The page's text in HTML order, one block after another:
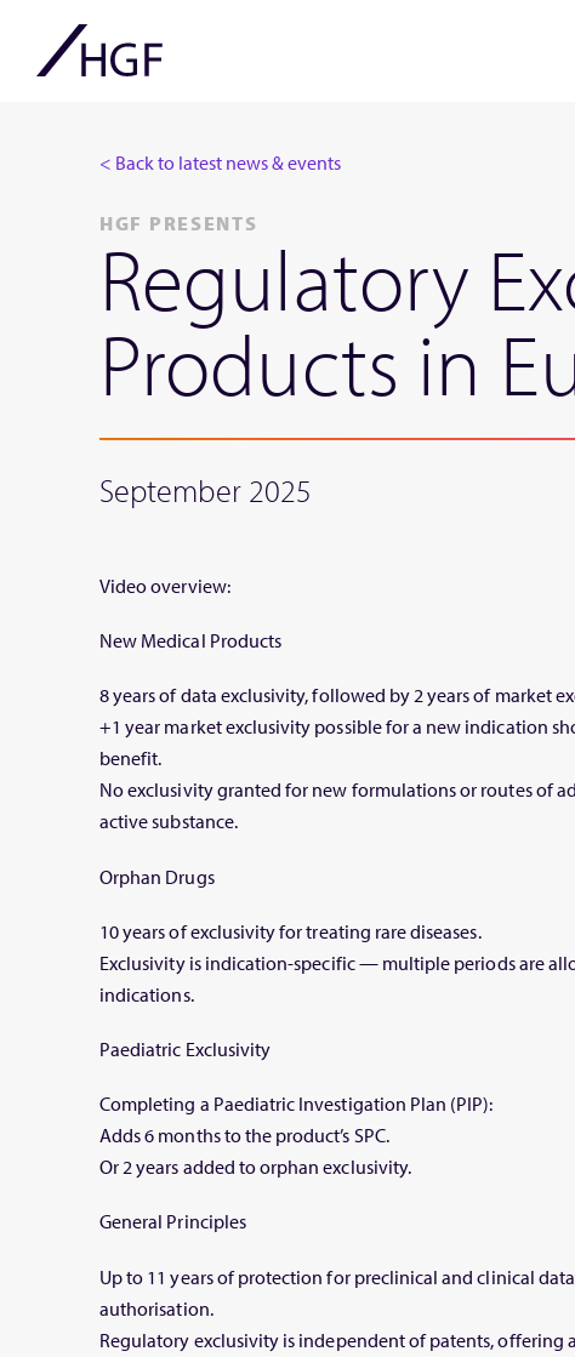
< Back to latest news & events
HGF PRESENTS
Regulatory
Products in
September 2025
Video overview:
New Medical Products
8 years of data exclusivity, followed by 2 years of market
+1 year market exclusivity possible for a new indication
benefit.
No exclusivity granted for new formulations or routes of
active substance.
Orphan Drugs
10 years of exclusivity for treating rare diseases.
Exclusivity is indication-specific — multiple periods are
indications.
Paediatric Exclusivity
Completing a Paediatric Investigation Plan (PIP):
Adds 6 months to the product’s SPC.
Or 2 years added to orphan exclusivity.
General Principles
Up to 11 years of protection for preclinical and clinical
authorisation.
Regulatory exclusivity is independent of patents, offering